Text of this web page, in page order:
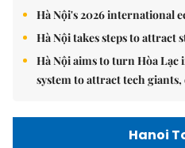
Hà Nội's 2026 international
Hà Nội takes steps to attract
Hà Nội aims to turn Hòa
system to attract tech
Hanoi